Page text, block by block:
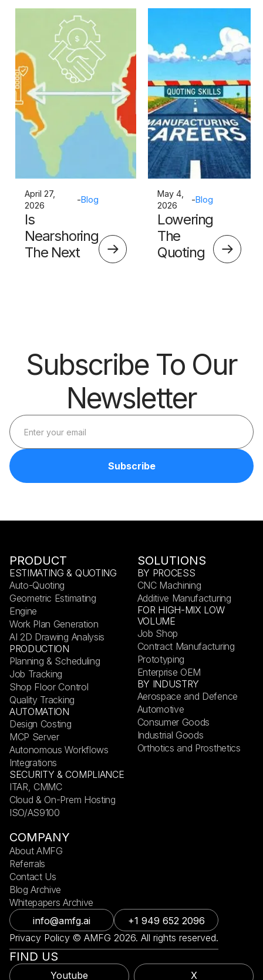
April 27,
2026
-Blog
Is
Nearshoring
The Next
May 4,
2026
-Blog
Lowering
The
Quoting
Subscribe To Our
Newsletter
Privacy Policy © AMFG 2026. All rights reserved.
info@amfg.ai +1 949 652 2096
PRODUCT
ESTIMATING & QUOTING
Auto-Quoting
Geometric Estimating
Engine
Work Plan Generation
AI 2D Drawing Analysis
PRODUCTION
Planning & Scheduling
Job Tracking
Shop Floor Control
Quality Tracking
AUTOMATION
Design Costing
MCP Server
Autonomous Workflows
Integrations
SECURITY & COMPLIANCE
ITAR, CMMC
Cloud & On-Prem Hosting
ISO/AS9100
SOLUTIONS
BY PROCESS
CNC Machining
Additive Manufacturing
FOR HIGH-MIX LOW
VOLUME
Job Shop
Contract Manufacturing
Prototyping
Enterprise OEM
BY INDUSTRY
Aerospace and Defence
Automotive
Consumer Goods
Industrial Goods
Orthotics and Prosthetics
COMPANY
About AMFG
Referrals
Contact Us
Blog Archive
Whitepapers Archive
FIND US
Youtube X